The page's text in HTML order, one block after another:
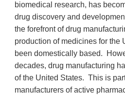
biomedical research, has
drug discovery and
the forefront of drug
production of medicines for the
been domestically based.
decades, drug manufacturing
of the United States. This is
manufacturers of active